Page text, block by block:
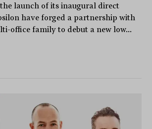
launch of its inaugural direct
have forged a partnership with
office family to debut a new low...